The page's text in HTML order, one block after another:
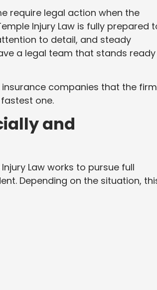
require legal action when the
Injury Law is fully prepared
to detail, and steady
a legal team that stands
companies that the
one.
and
Law works to pursue full
Depending on the situation,